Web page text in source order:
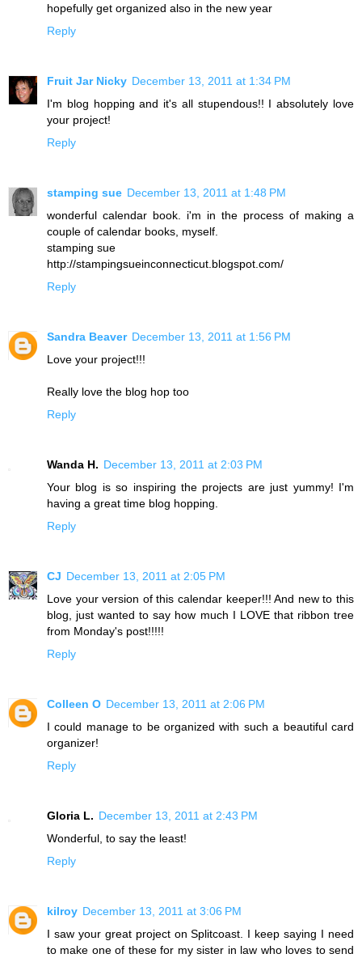
hopefully get organized also in the new year
Reply
Fruit Jar Nicky December 13, 2011 at 1:34 PM
I'm blog hopping and it's all stupendous!! I absolutely love
your project!
Reply
stamping sue December 13, 2011 at 1:48 PM
wonderful calendar book. i'm in the process of making a
couple of calendar books, myself.
stamping sue
http://stampingsueinconnecticut.blogspot.com/
Reply
Sandra Beaver December 13, 2011 at 1:56 PM
Love your project!!!
Really love the blog hop too
Reply
Wanda H. December 13, 2011 at 2:03 PM
Your blog is so inspiring the projects are just yummy! I'm
having a great time blog hopping.
Reply
CJ December 13, 2011 at 2:05 PM
Love your version of this calendar keeper!!! And new to this
blog, just wanted to say how much I LOVE that ribbon tree
from Monday's post!!!!!
Reply
Colleen O December 13, 2011 at 2:06 PM
I could manage to be organized with such a beautiful card
organizer!
Reply
Gloria L. December 13, 2011 at 2:43 PM
Wonderful, to say the least!
Reply
kilroy December 13, 2011 at 3:06 PM
I saw your great project on Splitcoast. I keep saying I need
to make one of these for my sister in law who loves to send